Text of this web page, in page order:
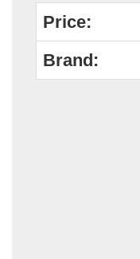
Price:
Brand: